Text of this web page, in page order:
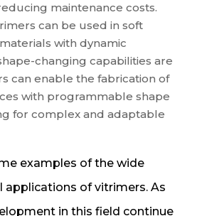
maintenance costs.
can be used in soft
with dynamic
changing capabilities are
can enable the fabrication of
with programmable shape
for complex and adaptable
examples of the wide
applications of vitrimers. As
in this field continue